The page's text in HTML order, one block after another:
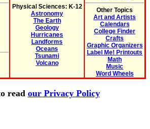
Physical Sciences: K-12
Astronomy
The Earth
Geology
Hurricanes
Landforms
Oceans
Tsunami
Volcano
Other Topics
Art and Artists
Calendars
College Finder
Crafts
Graphic Organizers
Label Me! Printouts
Math
Music
Word Wheels
read our Privacy Policy